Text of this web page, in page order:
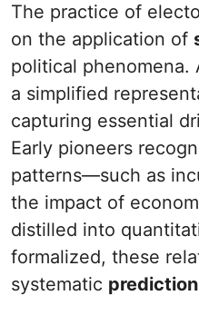
The practice of
on the application of
political phenomena.
a simplified
capturing essential
Early pioneers
patterns—such as
the impact of
distilled into
formalized, these
systematic prediction